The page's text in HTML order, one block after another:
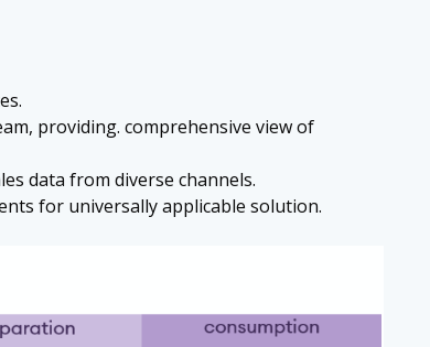
providing. comprehensive view of
data from diverse channels.
for universally applicable solution.